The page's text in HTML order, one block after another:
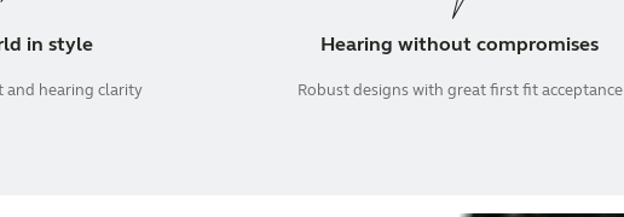
in style
and hearing clarity
Hearing without compromises
Robust designs with great first fit acceptance